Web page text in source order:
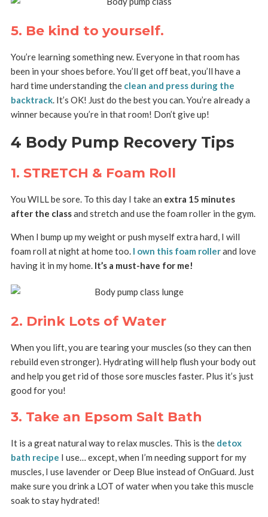
5. Be kind to yourself.
You’re learning something new. Everyone in that room has
been in your shoes before. You’ll get off beat, you’ll have a
hard time understanding the clean and press during the
backtrack. It’s OK! Just do the best you can. You’re already a
winner because you’re in that room! Don’t give up!
4 Body Pump Recovery Tips
1. STRETCH & Foam Roll
You WILL be sore. To this day I take an extra 15 minutes
after the classand stretch and use the foam roller in the gym.
When I bump up my weight or push myself extra hard, I will
foam roll at night at home too. I own this foam rollerand love
having it in my home. It’s a must-have for me!
2. Drink Lots of Water
When you lift, you are tearing your muscles (so they can then
rebuild even stronger). Hydrating will help flush your body out
and help you get rid of those sore muscles faster. Plus it’s just
good for you!
3. Take an Epsom Salt Bath
It is a great natural way to relax muscles. This is the detox
bath recipe I use… except, when I’m needing support for my
muscles, I use lavender or Deep Blue instead of OnGuard. Just
make sure you drink a LOT of water when you take this muscle
soak to stay hydrated!